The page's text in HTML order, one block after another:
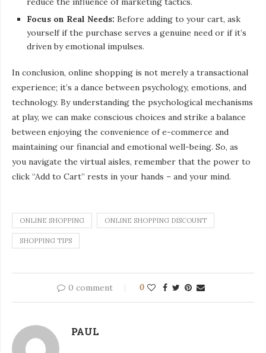
Focus on Real Needs: Before adding to your cart, ask
yourself if the purchase serves a genuine need or if it’s
driven by emotional impulses.
In conclusion, online shopping is not merely a transactional
experience; it’s a dance between psychology, emotions, and
technology. By understanding the psychological mechanisms
at play, we can make conscious choices and strike a balance
between enjoying the convenience of e-commerce and
maintaining our financial and emotional well-being. So, as
you navigate the virtual aisles, remember that the power to
click “Add to Cart” rests in your hands – and your mind.
ONLINE SHOPPING ONLINE SHOPPING DISCOUNT
SHOPPING TIPS
0 comment 0
PAUL